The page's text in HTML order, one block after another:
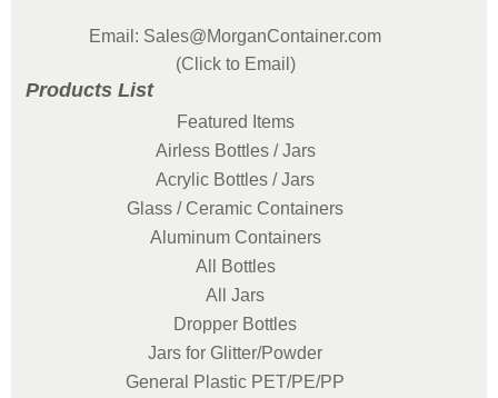
Email: Sales@MorganContainer.com
(Click to Email)
Products List
Featured Items
Airless Bottles / Jars
Acrylic Bottles / Jars
Glass / Ceramic Containers
Aluminum Containers
All Bottles
All Jars
Dropper Bottles
Jars for Glitter/Powder
General Plastic PET/PE/PP